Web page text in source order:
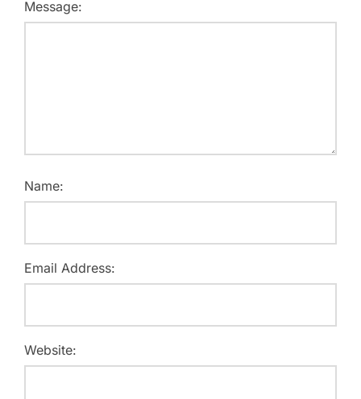
Message:
Name:
Email Address:
Website: